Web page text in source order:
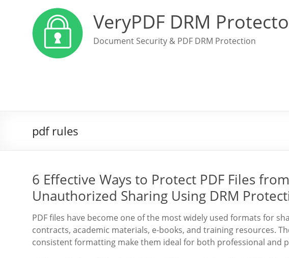
VeryPDF DRM
Document Security & PDF DRM Protection
pdf rules
6 Effective Ways to Protect PDF Files
Unauthorized Sharing Using DRM
PDF files have become one of the most widely used formats for
contracts, academic materials, e-books, and training resources.
consistent formatting make them ideal for both professional and